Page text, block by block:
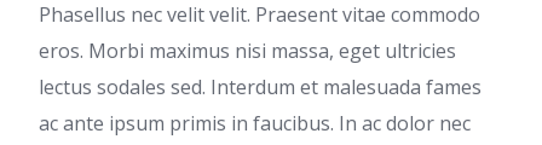
Phasellus nec velit velit. Praesent vitae commodo
eros. Morbi maximus nisi massa, eget ultricies
lectus sodales sed. Interdum et malesuada fames
ac ante ipsum primis in faucibus. In ac dolor nec